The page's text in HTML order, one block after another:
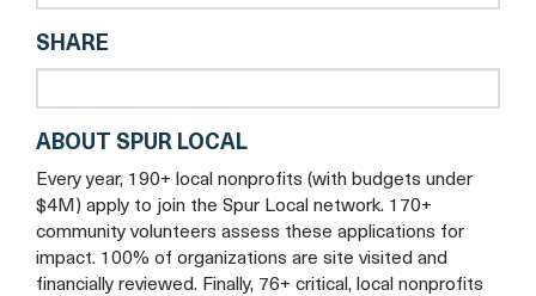
SHARE
ABOUT SPUR LOCAL
Every year, 190+ local nonprofits (with budgets under
$4M) apply to join the Spur Local network. 170+
community volunteers assess these applications for
impact. 100% of organizations are site visited and
financially reviewed. Finally, 76+ critical, local nonprofits